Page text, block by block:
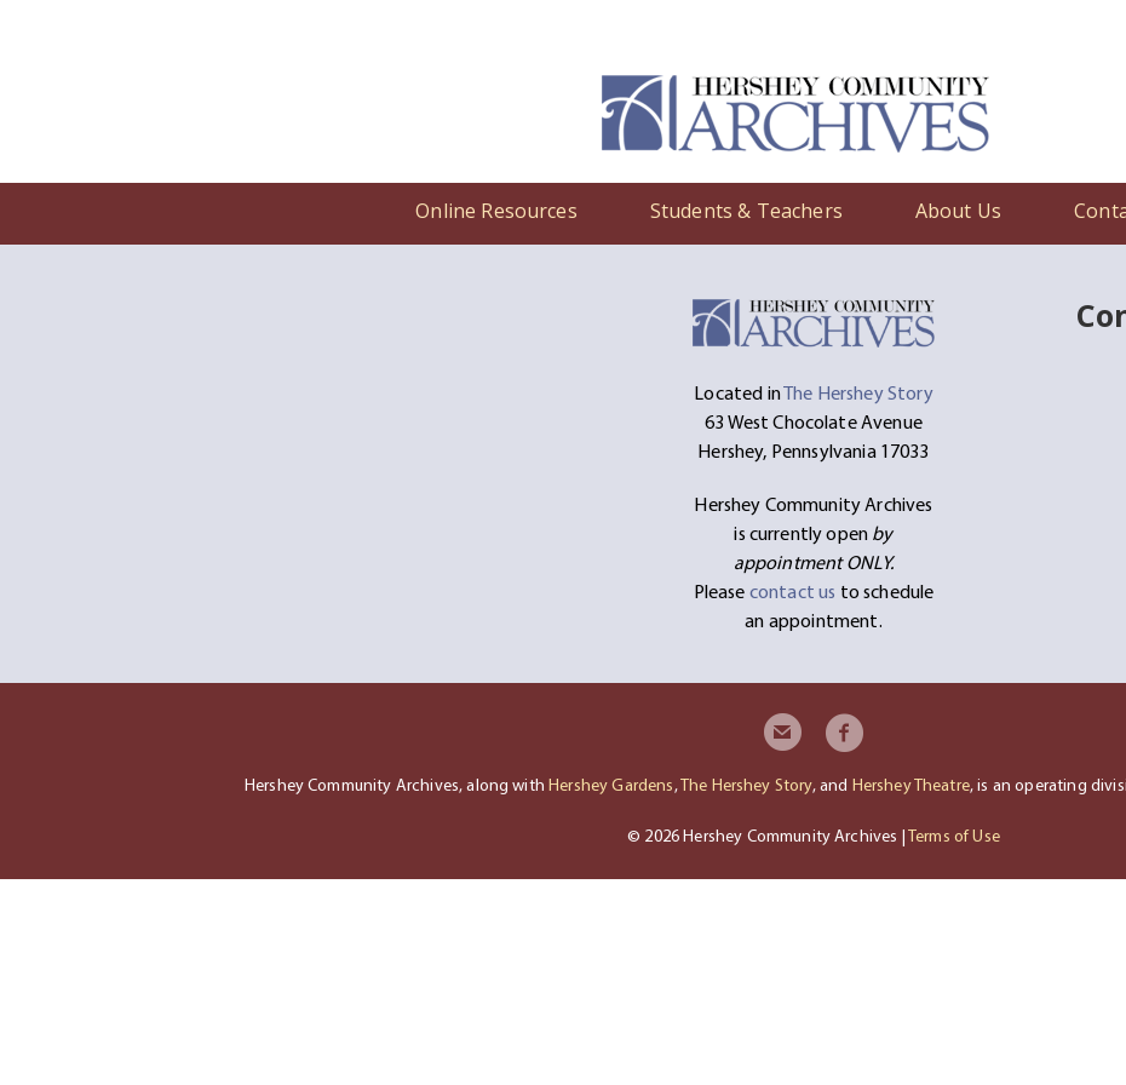
Online Resources Students & Teachers About Us
Located inThe Hershey Story
63 West Chocolate Avenue
Hershey, Pennsylvania 17033
Hershey Community Archives
is currently open by
appointment ONLY.
Please contact us to schedule
an appointment.
Hershey Community Archives, along withHershey Gardens,The Hershey Story, and Hershey Theatre, is an operating
© 2026 Hershey Community Archives |Terms of Use